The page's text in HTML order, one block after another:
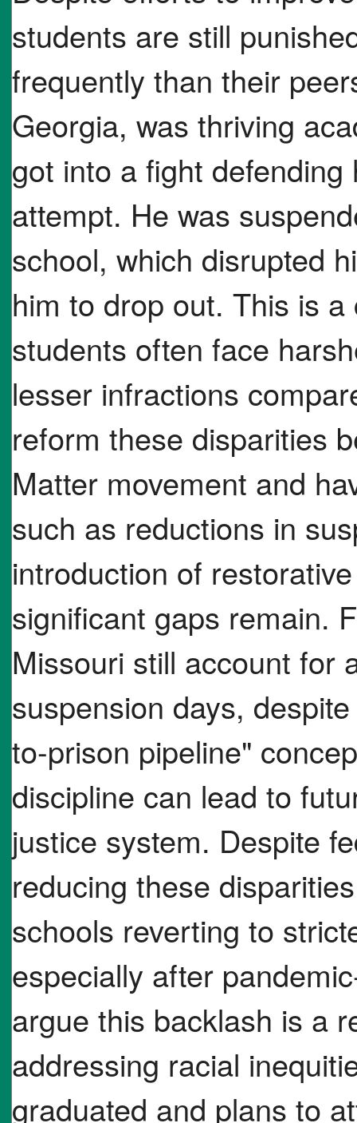
students are still
frequently than their
Georgia, was thriving
got into a fight
attempt. He was
school, which disrupted
him to drop out. This is
students often face
lesser infractions
reform these disparities
Matter movement and
such as reductions in
introduction of
significant gaps remain.
Missouri still account for
suspension days,
to-prison pipeline"
discipline can lead to
justice system. Despite
reducing these
schools reverting to
especially after
argue this backlash is a
addressing racial
graduated and plans to